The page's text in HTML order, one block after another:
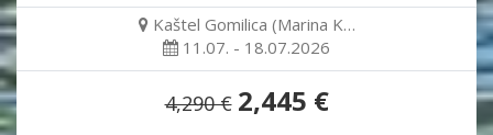
Kaštel Gomilica (Marina K…
11.07. - 18.07.2026
4,290 € 2,445 €